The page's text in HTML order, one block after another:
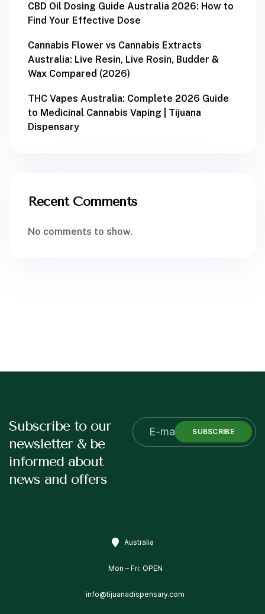
CBD Oil Dosing Guide Australia 2026: How to
Find Your Effective Dose
Cannabis Flower vs Cannabis Extracts
Australia: Live Resin, Live Rosin, Budder &
Wax Compared (2026)
THC Vapes Australia: Complete 2026 Guide
to Medicinal Cannabis Vaping | Tijuana
Dispensary
Recent Comments
No comments to show.
Subscribe to our
newsletter & be
informed about
news and offers
SUBSCRIBE
Australia
Mon – Fri: OPEN
info@tijuanadispensary.com